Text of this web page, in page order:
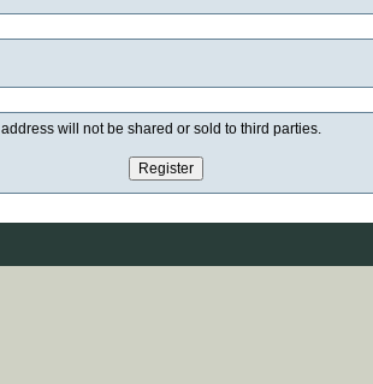
will not be shared or sold to third parties.